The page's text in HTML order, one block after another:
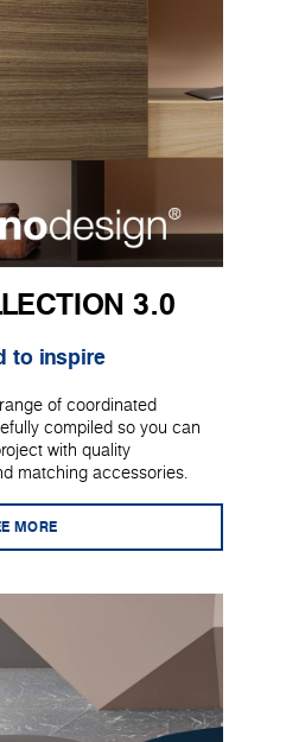
3.0
to inspire
of coordinated
compiled so you can
with quality
matching accessories.
MORE